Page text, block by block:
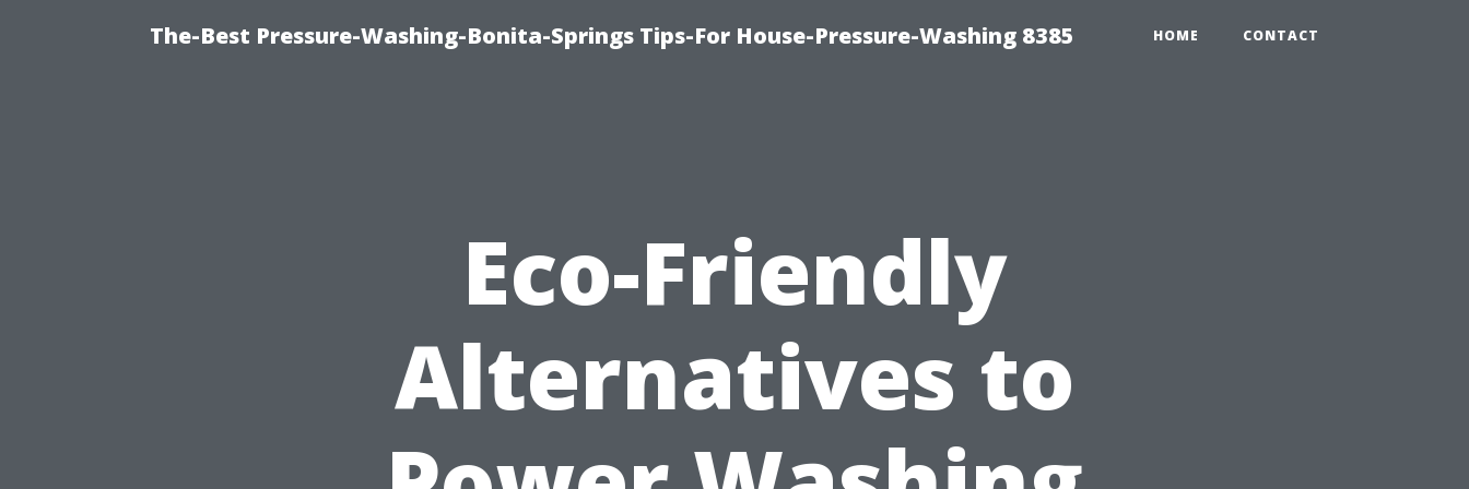
The-Best Pressure-Washing-Bonita-Springs Tips-For House-Pressure-Washing 8385 HOME CONTACT
Eco-Friendly
Alternatives to